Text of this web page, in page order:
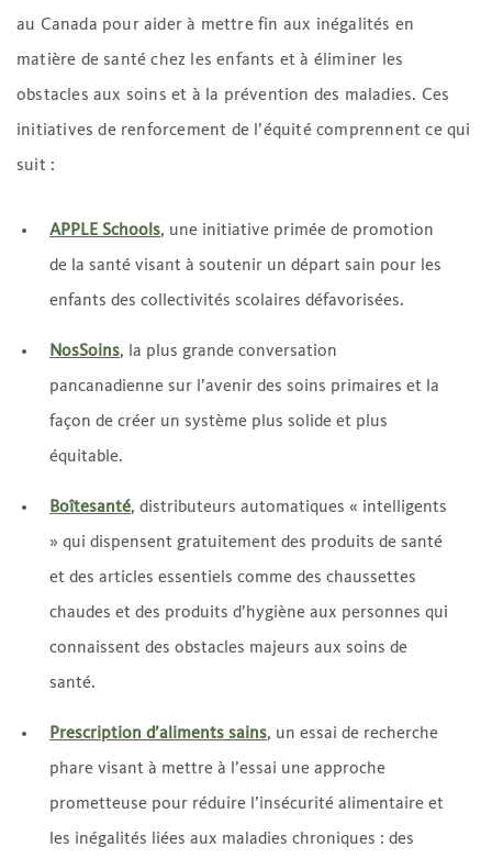
au Canada pour aider à mettre fin aux inégalités en
matière de santé chez les enfants et à éliminer les
obstacles aux soins et à la prévention des maladies. Ces
initiatives de renforcement de l’équité comprennent ce qui
suit :
APPLE Schools, une initiative primée de promotion
de la santé visant à soutenir un départ sain pour les
enfants des collectivités scolaires défavorisées.
NosSoins, la plus grande conversation
pancanadienne sur l’avenir des soins primaires et la
façon de créer un système plus solide et plus
équitable.
Boîtesanté, distributeurs automatiques « intelligents
» qui dispensent gratuitement des produits de santé
et des articles essentiels comme des chaussettes
chaudes et des produits d’hygiène aux personnes qui
connaissent des obstacles majeurs aux soins de
santé.
Prescription d’aliments sains, un essai de recherche
phare visant à mettre à l’essai une approche
prometteuse pour réduire l’insécurité alimentaire et
les inégalités liées aux maladies chroniques : des